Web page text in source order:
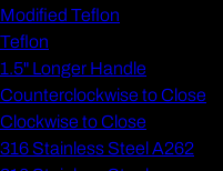
Modified Teflon
Teflon
1.5" Longer Handle
Counterclockwise to Close
Clockwise to Close
316 Stainless Steel A262